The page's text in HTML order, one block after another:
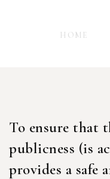
HOME
To ensure that
publicness (is
provides a safe